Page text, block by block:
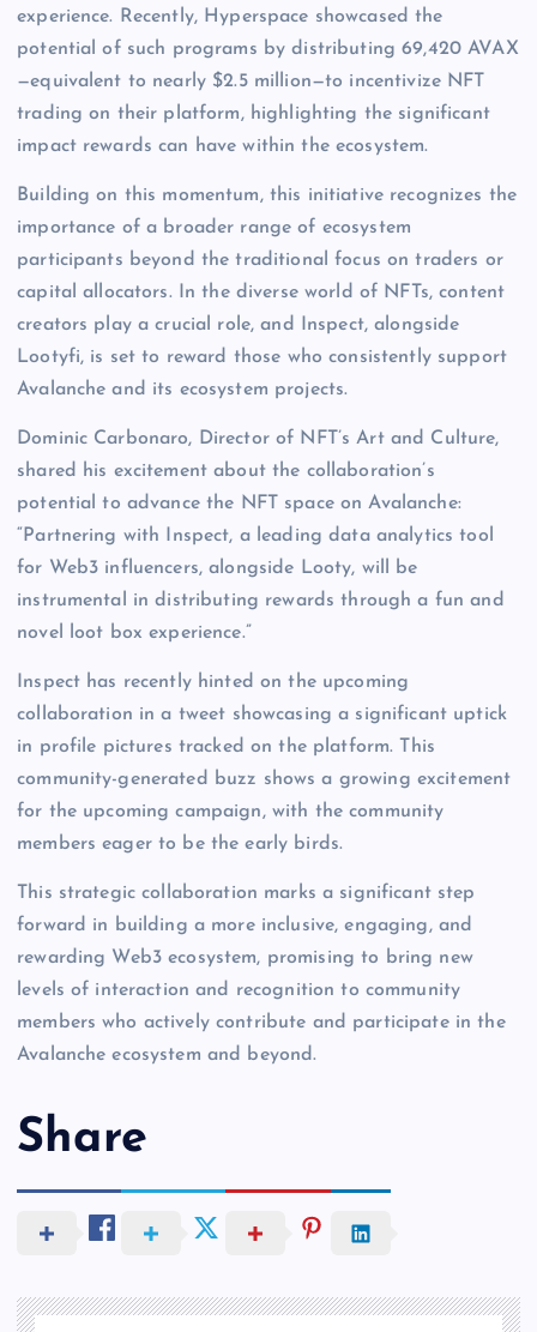
experience. Recently, Hyperspace showcased the
potential of such programs by distributing 69,420 AVAX
—equivalent to nearly $2.5 million—to incentivize NFT
trading on their platform, highlighting the significant
impact rewards can have within the ecosystem.
Building on this momentum, this initiative recognizes the
importance of a broader range of ecosystem
participants beyond the traditional focus on traders or
capital allocators. In the diverse world of NFTs, content
creators play a crucial role, and Inspect, alongside
Lootyfi, is set to reward those who consistently support
Avalanche and its ecosystem projects.
Dominic Carbonaro, Director of NFT’s Art and Culture,
shared his excitement about the collaboration’s
potential to advance the NFT space on Avalanche:
“Partnering with Inspect, a leading data analytics tool
for Web3 influencers, alongside Looty, will be
instrumental in distributing rewards through a fun and
novel loot box experience.”
Inspect has recently hinted on the upcoming
collaboration in a tweet showcasing a significant uptick
in profile pictures tracked on the platform. This
community-generated buzz shows a growing excitement
for the upcoming campaign, with the community
members eager to be the early birds.
This strategic collaboration marks a significant step
forward in building a more inclusive, engaging, and
rewarding Web3 ecosystem, promising to bring new
levels of interaction and recognition to community
members who actively contribute and participate in the
Avalanche ecosystem and beyond.
Share